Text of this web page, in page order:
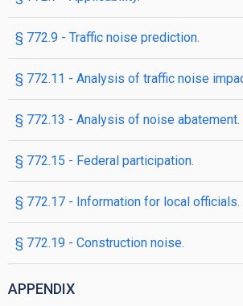
§ 772.9 - Traffic noise prediction.
§ 772.11 - Analysis of traffic noise
§ 772.13 - Analysis of noise abatement.
§ 772.15 - Federal participation.
§ 772.17 - Information for local officials.
§ 772.19 - Construction noise.
APPENDIX